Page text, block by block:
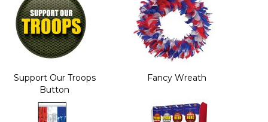
Support Our Troops
Button
Fancy Wreath